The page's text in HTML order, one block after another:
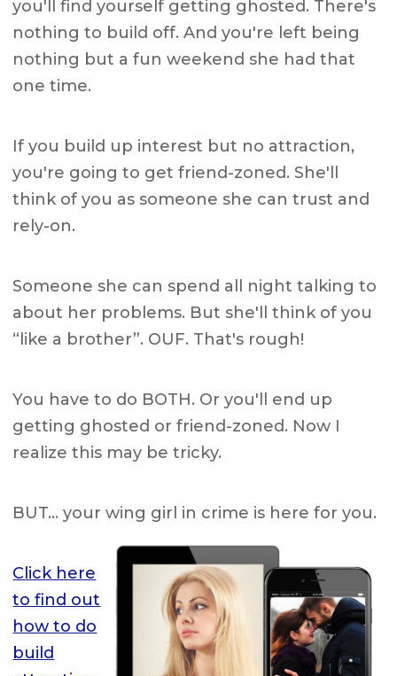
you'll find yourself getting ghosted. There's
nothing to build off. And you're left being
nothing but a fun weekend she had that
one time.
If you build up interest but no attraction,
you're going to get friend-zoned. She'll
think of you as someone she can trust and
rely-on.
Someone she can spend all night talking to
about her problems. But she'll think of you
“like a brother”. OUF. That's rough!
You have to do BOTH. Or you'll end up
getting ghosted or friend-zoned. Now I
realize this may be tricky.
BUT… your wing girl in crime is here for you.
Click here
to find out
how to do
build